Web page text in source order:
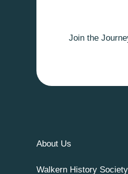
Join the
About Us
Walkern History